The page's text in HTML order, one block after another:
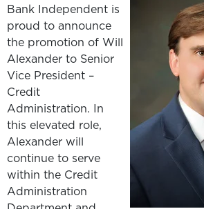
Bank Independent is
proud to announce
the promotion of Will
Alexander to Senior
Vice President –
Credit
Administration. In
this elevated role,
Alexander will
continue to serve
within the Credit
Administration